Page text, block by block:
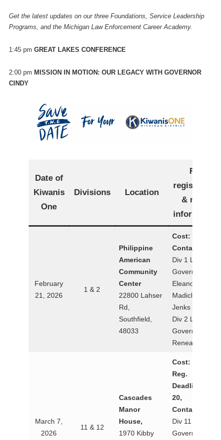
Get the latest updates on our three Foundations, Service Leadership
Programs, and the Michigan Law Enforcement Career Academy.
1:45 pm GREAT LAKES CONFERENCE
2:00 pm MISSION IN MOTION: OUR LEGACY WITH GOVERNOR
CINDY
Date of
Kiwanis
One
Divisions Location
For
registration
& more
information
February
21, 2026
1 & 2
Philippine
American
Community
Center
22800 Lahser
Rd,
Southfield,
48033
Cost: $25
Contact:
Div 1 Lt.
Governor
Eleanor
Madiclum-
Jenks
Div 2 Lt.
Governor
Renea Callery
March 7,
2026
11 & 12
Cascades
Manor
House,
1970 Kibby
Cost: $25
Reg.
Deadline: Feb
20,
Contact:
Div 11 Lt.
Governor